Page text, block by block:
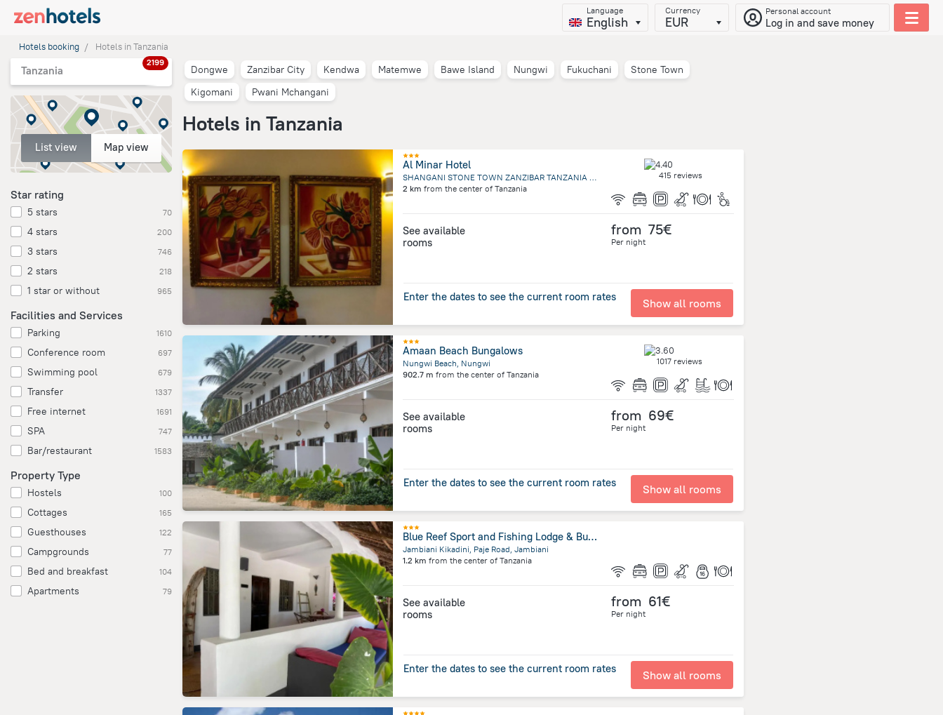
Language
English
Currency
EUR
Personal account
Log in and save money
Hotels booking Hotels in Tanzania
Tanzania
2199
List view Map view
Star rating
5 stars 70
4 stars 200
3 stars 746
2 stars 218
1 star or without 965
Facilities and Services
Parking 1610
Conference room 697
Swimming pool 679
Transfer 1337
Free internet 1691
SPA 747
Bar/restaurant 1583
Property Type
Hostels 100
Cottages 165
Guesthouses 122
Campgrounds 77
Bed and breakfast 104
Apartments 79
Dongwe Zanzibar City Kendwa Matemwe Bawe Island Nungwi Fukuchani
Stone Town
Kigomani
Pwani Mchangani
Hotels in Tanzania
Al Minar Hotel
SHANGANI STONE TOWN ZANZIBAR TANZANIA Plot 96, SHANGANI S, Zanzibar City
2 km from the center of Tanzania
415 reviews
See available
rooms
from 75€
Per night
Enter the dates to see the current room rates Show all rooms
Amaan Beach Bungalows
Nungwi Beach, Nungwi
902.7 m from the center of Tanzania
1017 reviews
See available
rooms
from 69€
Per night
Enter the dates to see the current room rates Show all rooms
Blue Reef Sport and Fishing Lodge & Bungalows
Jambiani Kikadini, Paje Road, Jambiani
1.2 km from the center of Tanzania
See available
rooms
from 61€
Per night
Enter the dates to see the current room rates Show all rooms